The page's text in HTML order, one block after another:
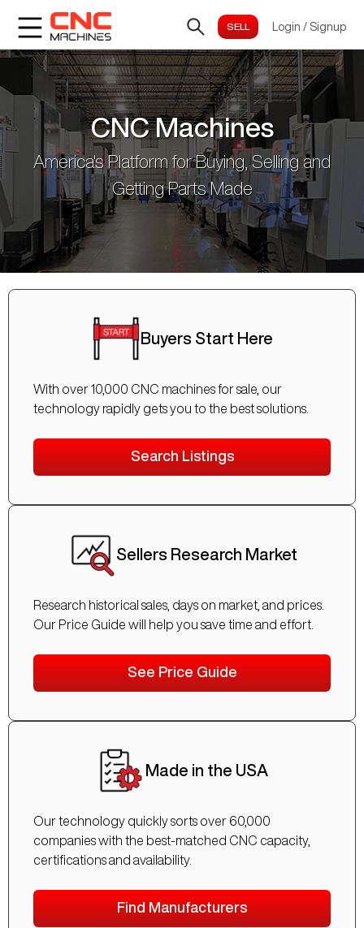
Login / Signup
CNC Machines
America's Platform for Buying, Selling and
Getting Parts Made
Buyers Start Here
With over 10,000 CNC machines for sale, our
technology rapidly gets you to the best solutions.
Search Listings
Sellers Research Market
Research historical sales, days on market, and prices.
Our Price Guide will help you save time and effort.
See Price Guide
Made in the USA
Our technology quickly sorts over 60,000
companies with the best-matched CNC capacity,
certifications and availability.
Find Manufacturers